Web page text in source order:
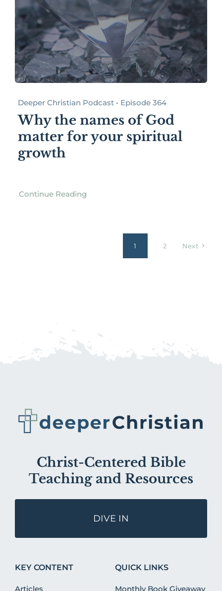
Deeper Christian Podcast • Episode 364
Why the names of God
matter for your spiritual
growth
Continue Reading
1 2 Next
Christ-Centered Bible
Teaching and Resources
DIVE IN
KEY CONTENT
Articles
QUICK LINKS
Monthly Book Giveaway